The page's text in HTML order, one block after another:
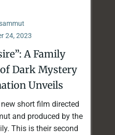
24, 2023
A Family
Dark Mystery
Unveils
short film directed
and produced by the
This is their second